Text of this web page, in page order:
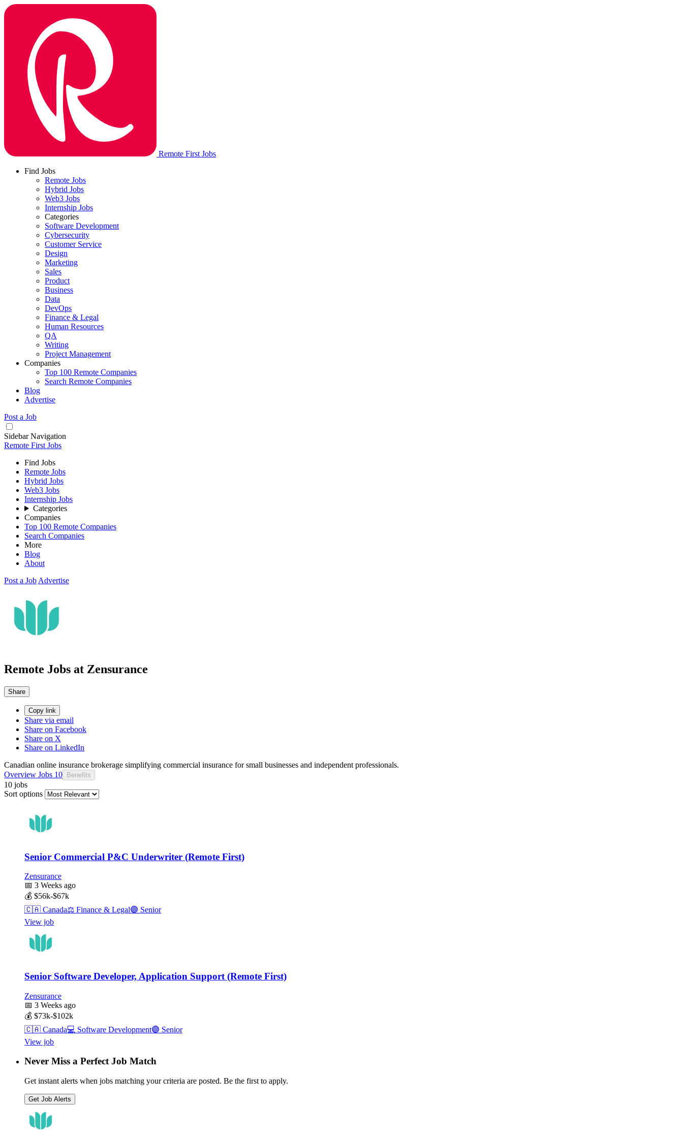
Remote First Jobs
Find Jobs
Remote Jobs
Hybrid Jobs
Web3 Jobs
Internship Jobs
Categories
Software Development
Cybersecurity
Customer Service
Design
Marketing
Sales
Product
Business
Data
DevOps
Finance & Legal
Human Resources
QA
Writing
Project Management
Companies
Top 100 Remote Companies
Search Remote Companies
Blog
Advertise
Post a Job
Sidebar Navigation
Remote First Jobs
Find Jobs
Remote Jobs
Hybrid Jobs
Web3 Jobs
Internship Jobs
Categories
Companies
Top 100 Remote Companies
Search Companies
More
Blog
About
Post a Job Advertise
Remote Jobs at Zensurance
Share
Copy link
Share via email
Share on Facebook
Share on X
Share on LinkedIn
Canadian online insurance brokerage simplifying commercial insurance for small businesses and independent professionals.
Overview Jobs 10 Benefits
10 jobs
Sort options
Senior Commercial P&C Underwriter (Remote First)
Zensurance
📅 3 Weeks ago
💰 $56k-$67k
🇨🇦 Canada⚖️ Finance & Legal🟣 Senior
View job
Senior Software Developer, Application Support (Remote First)
Zensurance
📅 3 Weeks ago
💰 $73k-$102k
🇨🇦 Canada💻 Software Development🟣 Senior
View job
Never Miss a Perfect Job Match
Get instant alerts when jobs matching your criteria are posted. Be the first to apply.
Get Job Alerts